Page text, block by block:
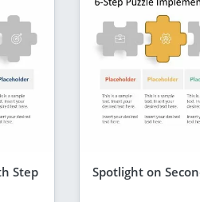
Step Spotlight on